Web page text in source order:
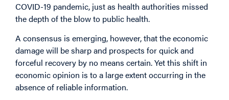
COVID-19 pandemic, just as health authorities missed
the depth of the blow to public health.
A consensus is emerging, however, that the economic
damage will be sharp and prospects for quick and
forceful recovery by no means certain. Yet this shift in
economic opinion is to a large extent occurring in the
absence of reliable information.